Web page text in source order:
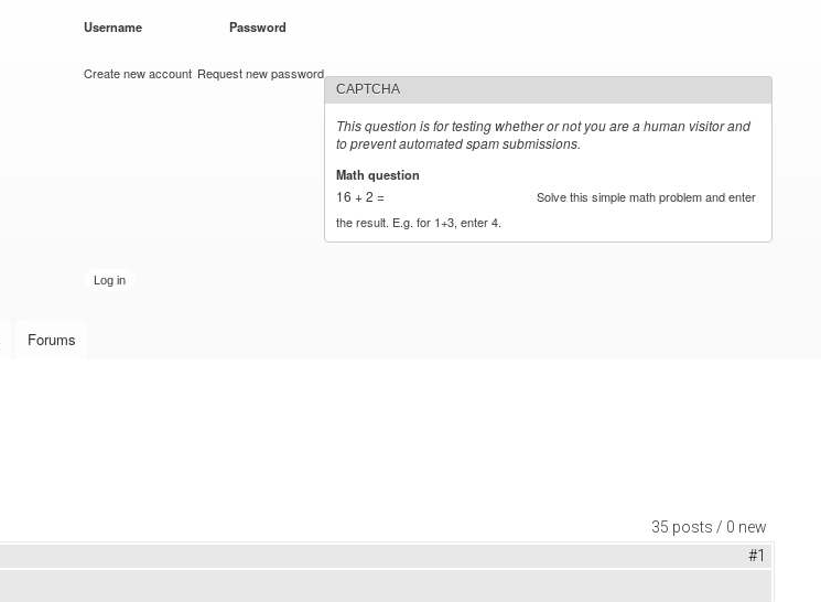
Username Password
Create new account Request new password
CAPTCHA
This question is for testing whether or not you are a human visitor and
to prevent automated spam submissions.
Math question
16 + 2 =
Solve this simple math problem and enter
the result. E.g. for 1+3, enter 4.
Forums
35 posts / 0 new
#1